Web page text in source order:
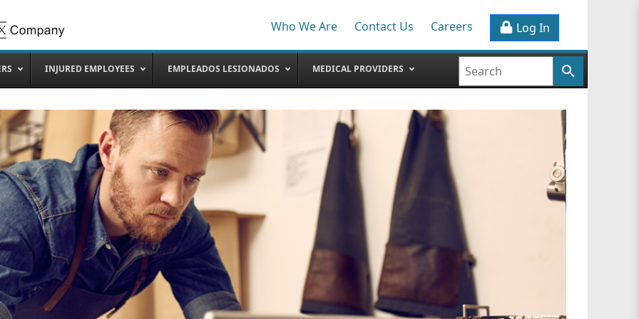
Who We Are Contact Us Careers
Log In
INJURED EMPLOYEES EMPLEADOS LESIONADOS MEDICAL PROVIDERS